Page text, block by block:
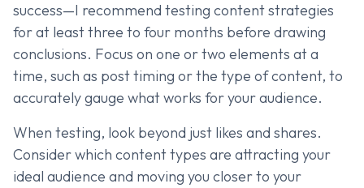
success—I recommend testing content strategies
for at least three to four months before drawing
conclusions. Focus on one or two elements at a
time, such as post timing or the type of content, to
accurately gauge what works for your audience.
When testing, look beyond just likes and shares.
Consider which content types are attracting your
ideal audience and moving you closer to your